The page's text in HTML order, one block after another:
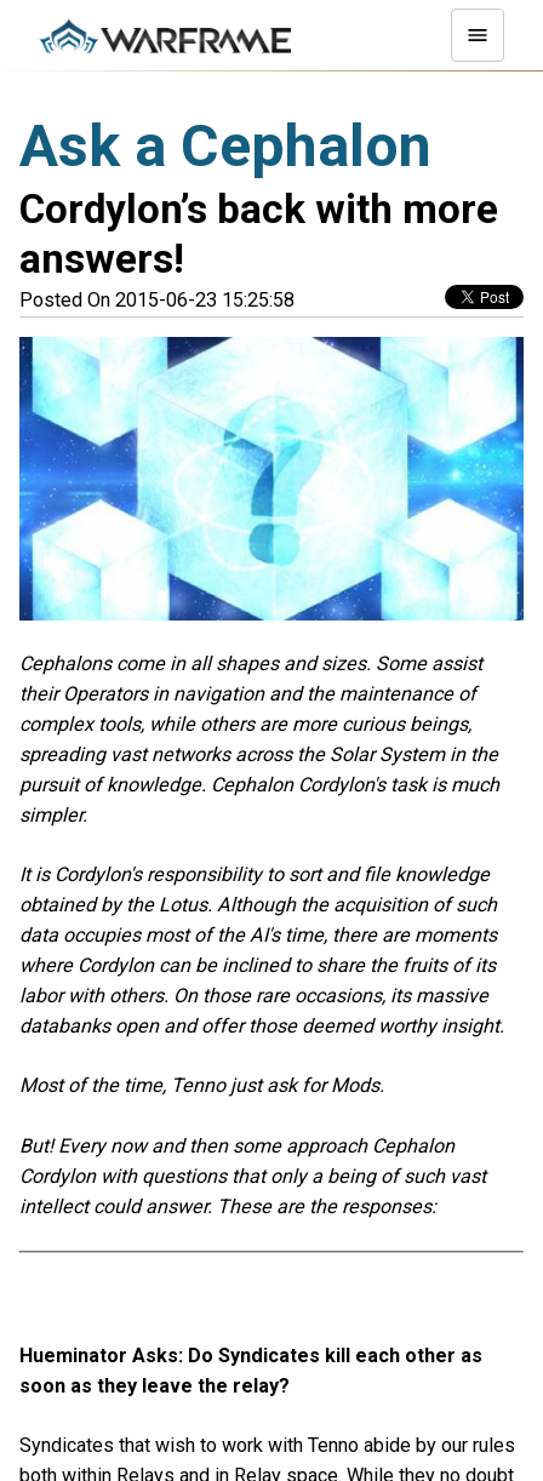
Ask a Cephalon
Cordylon’s back with more
answers!
Posted On 2015-06-23 15:25:58
Cephalons come in all shapes and sizes. Some assist
their Operators in navigation and the maintenance of
complex tools, while others are more curious beings,
spreading vast networks across the Solar System in the
pursuit of knowledge. Cephalon Cordylon's task is much
simpler.
It is Cordylon's responsibility to sort and file knowledge
obtained by the Lotus. Although the acquisition of such
data occupies most of the AI's time, there are moments
where Cordylon can be inclined to share the fruits of its
labor with others. On those rare occasions, its massive
databanks open and offer those deemed worthy insight.
Most of the time, Tenno just ask for Mods.
But! Every now and then some approach Cephalon
Cordylon with questions that only a being of such vast
intellect could answer. These are the responses:
Hueminator Asks: Do Syndicates kill each other as
soon as they leave the relay?
Syndicates that wish to work with Tenno abide by our rules
both within Relays and in Relay space. While they no doubt